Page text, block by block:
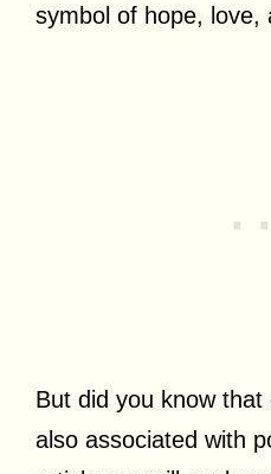
symbol of hope, love,
But did you know
also associated with